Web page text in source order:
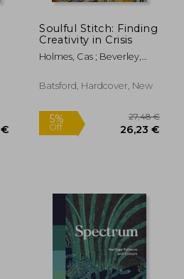
Soulful Stitch: Finding
Creativity in Crisis
Holmes, Cas ; Beverley,
Batsford, Hardcover, New